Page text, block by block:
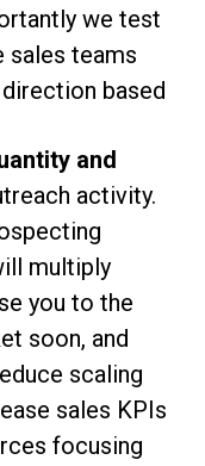
we test
sales teams
direction based
and
activity.
multiply
you to the
soon, and
scaling
sales KPIs
focusing